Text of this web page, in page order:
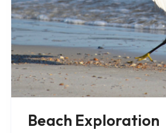
Beach Exploration